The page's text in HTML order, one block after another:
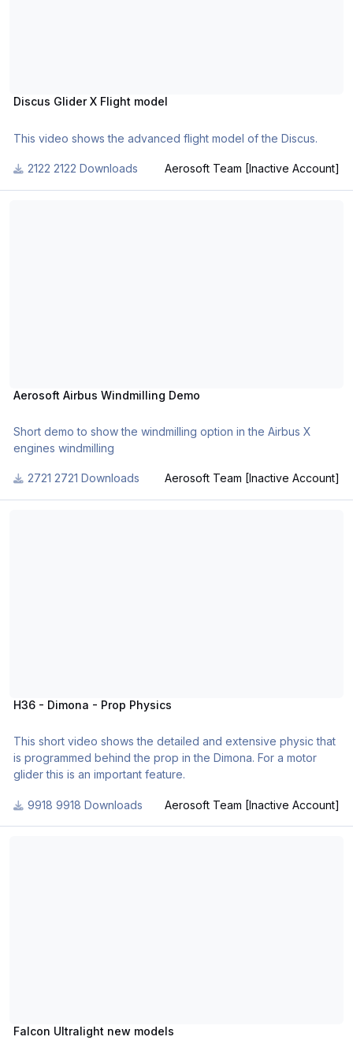
Discus Glider X Flight model
This video shows the advanced flight model of the Discus.
2122 Downloads Aerosoft Team [Inactive Account]
Aerosoft Airbus Windmilling Demo
Short demo to show the windmilling option in the Airbus X
engines windmilling
2721 Downloads Aerosoft Team [Inactive Account]
H36 - Dimona - Prop Physics
This short video shows the detailed and extensive physic that
is programmed behind the prop in the Dimona. For a motor
glider this is an important feature.
9918 Downloads Aerosoft Team [Inactive Account]
Falcon Ultralight new models